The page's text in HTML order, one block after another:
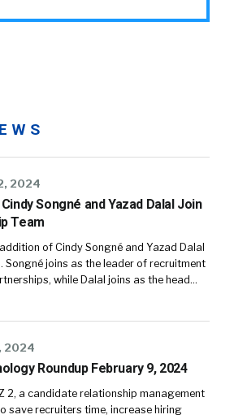
2024
Songné and Yazad Dalal Join
Team
of Cindy Songné and Yazad Dalal
Songné joins as the leader of recruitment
while Dalal joins as the head…
2024
Roundup February 9, 2024
2, a candidate relationship management
save recruiters time, increase hiring